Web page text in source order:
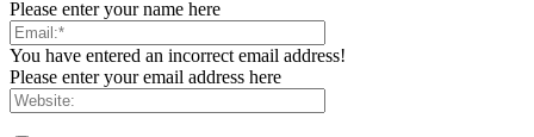
Please enter your name here
You have entered an incorrect email address!
Please enter your email address here